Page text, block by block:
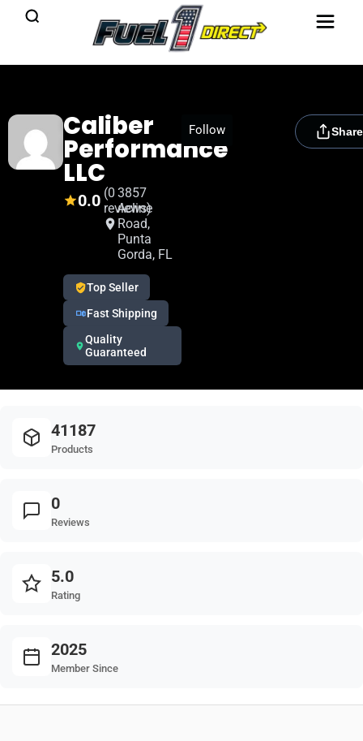
Caliber
Performance
LLC
0.0 (0
reviews)
3857
Acline
Road,
Punta
Gorda, FL
Top Seller
Fast Shipping
Quality
Guaranteed
Follow
[rydora_club_btn]
Share
41187
Products
0
Reviews
5.0
Rating
2025
Member Since